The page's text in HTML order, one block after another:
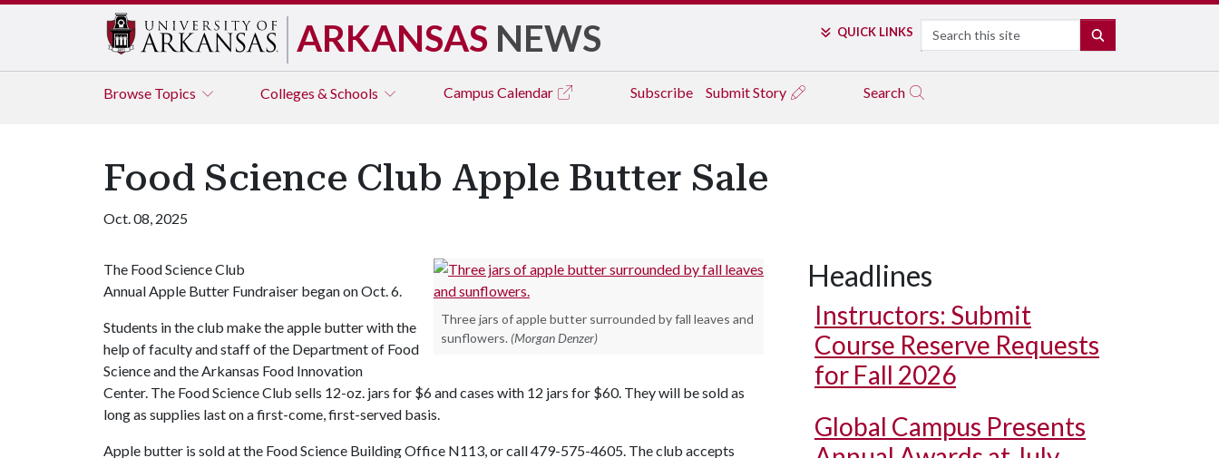
ARKANSAS NEWS QUICK LINKS Search
Browse Topics Colleges & Schools Campus Calendar Subscribe Submit Story Search
Food Science Club Apple Butter Sale
Oct. 08, 2025
Three jars of apple butter surrounded by fall leaves and
sunflowers. (Morgan Denzer)
The Food Science Club
Annual Apple Butter Fundraiser began on Oct. 6.
Students in the club make the apple butter with the
help of faculty and staff of the Department of Food
Science and the Arkansas Food Innovation
Center. The Food Science Club sells 12-oz. jars for $6 and cases with 12 jars for $60. They will be sold as
long as supplies last on a first-come, first-served basis.
Apple butter is sold at the Food Science Building Office N113, or call 479-575-4605. The club accepts
Headlines
Instructors: Submit
Course Reserve Requests
for Fall 2026
Global Campus Presents